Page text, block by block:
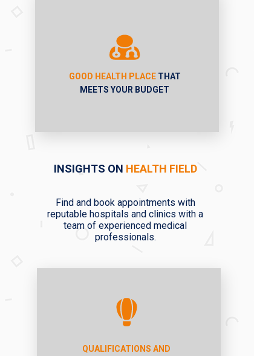
GOOD HEALTH PLACE THAT
MEETS YOUR BUDGET
QUALIFICATIONS AND
INSIGHTS ON HEALTH FIELD
Find and book appointments with
reputable hospitals and clinics with a
team of experienced medical
professionals.